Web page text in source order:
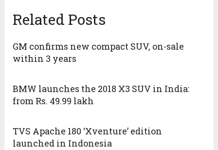
Related Posts
GM confirms new compact SUV, on-sale
within 3 years
BMW launches the 2018 X3 SUV in India:
from Rs. 49.99 lakh
TVS Apache 180 ‘Xventure’ edition
launched in Indonesia